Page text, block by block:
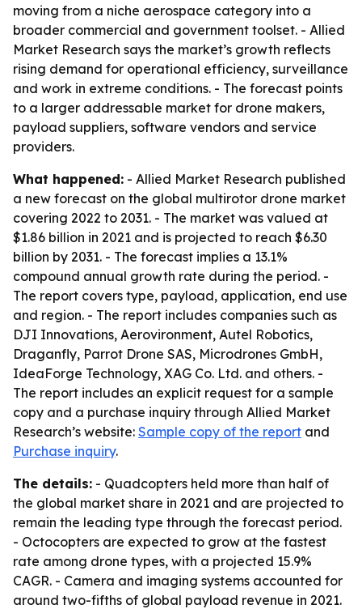
moving from a niche aerospace category into a
broader commercial and government toolset. - Allied
Market Research says the market’s growth reflects
rising demand for operational efficiency, surveillance
and work in extreme conditions. - The forecast points
to a larger addressable market for drone makers,
payload suppliers, software vendors and service
providers.
What happened: - Allied Market Research published
a new forecast on the global multirotor drone market
covering 2022 to 2031. - The market was valued at
$1.86 billion in 2021 and is projected to reach $6.30
billion by 2031. - The forecast implies a 13.1%
compound annual growth rate during the period. -
The report covers type, payload, application, end use
and region. - The report includes companies such as
DJI Innovations, Aerovironment, Autel Robotics,
Draganfly, Parrot Drone SAS, Microdrones GmbH,
IdeaForge Technology, XAG Co. Ltd. and others. -
The report includes an explicit request for a sample
copy and a purchase inquiry through Allied Market
Research’s website: Sample copy of the report and
Purchase inquiry.
The details: - Quadcopters held more than half of
the global market share in 2021 and are projected to
remain the leading type through the forecast period.
- Octocopters are expected to grow at the fastest
rate among drone types, with a projected 15.9%
CAGR. - Camera and imaging systems accounted for
around two-fifths of global payload revenue in 2021.